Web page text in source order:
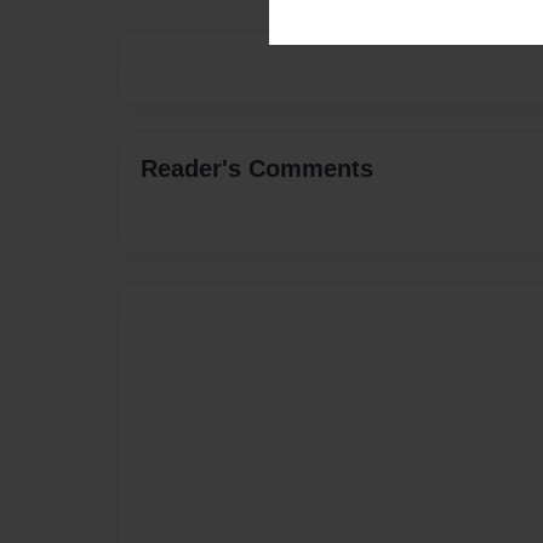
Reader's Comments